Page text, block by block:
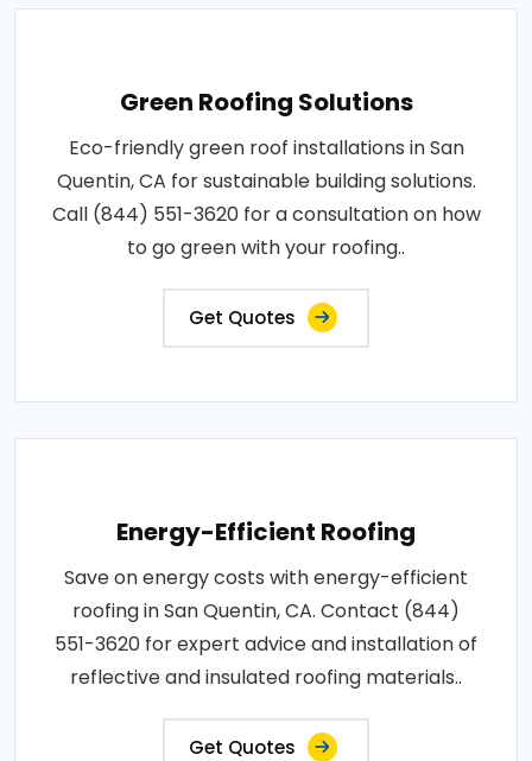
Green Roofing Solutions
Eco-friendly green roof installations in San
Quentin, CA for sustainable building solutions.
Call (844) 551-3620 for a consultation on how
to go green with your roofing..
Get Quotes
Energy-Efficient Roofing
Save on energy costs with energy-efficient
roofing in San Quentin, CA. Contact (844)
551-3620 for expert advice and installation of
reflective and insulated roofing materials..
Get Quotes